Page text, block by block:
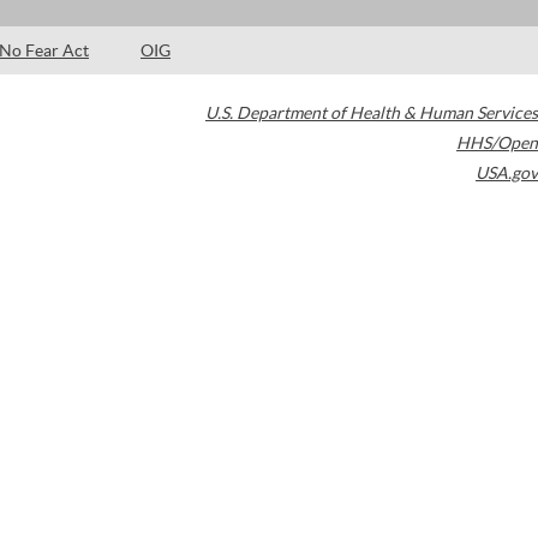
No Fear Act OIG
U.S. Department of Health & Human Services
HHS/Open
USA.gov